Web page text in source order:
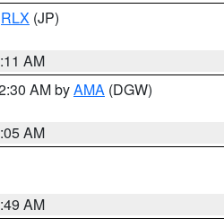
RLX (JP)
AM
AM byAMA (DGW)
AM
AM